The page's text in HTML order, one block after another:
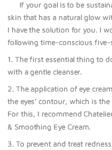
If your goal is to be
skin that has a natural glow
I have the solution for you. I
following time-conscious
1. The first essential thing to
with a gentle cleanser.
2. The application of eye
the eyes’ contour, which is the
For this, I recommend
& Smoothing Eye Cream.
3. To prevent and treat